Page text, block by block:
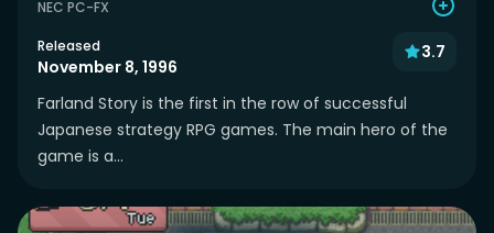
NEC PC-FX
Released
November 8, 1996
3.7
Farland Story is the first in the row of successful
Japanese strategy RPG games. The main hero of the
game is a...